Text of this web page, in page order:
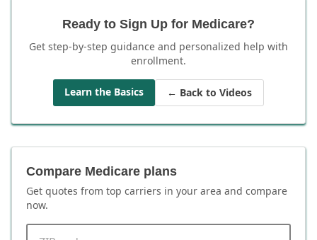
Ready to Sign Up for Medicare?
Get step-by-step guidance and personalized help with
enrollment.
Learn the Basics ← Back to Videos
Compare Medicare plans
Get quotes from top carriers in your area and compare
now.
ZIP code